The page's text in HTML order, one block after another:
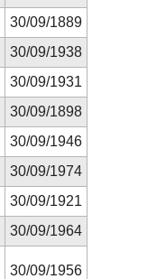
30/09/1889
30/09/1938
30/09/1931
30/09/1898
30/09/1946
30/09/1974
30/09/1921
30/09/1964
30/09/1956